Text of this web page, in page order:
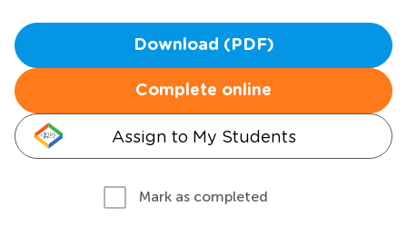
Download (PDF)
Complete online
Assign to My Students
Mark as completed